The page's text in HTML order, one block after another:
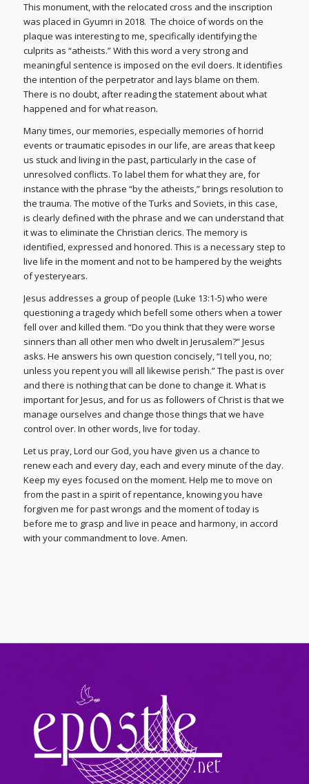
This monument, with the relocated cross and the inscription
was placed in Gyumri in 2018. The choice of words on the
plaque was interesting to me, specifically identifying the
culprits as “atheists.” With this word a very strong and
meaningful sentence is imposed on the evil doers. It identifies
the intention of the perpetrator and lays blame on them.
There is no doubt, after reading the statement about what
happened and for what reason.
Many times, our memories, especially memories of horrid
events or traumatic episodes in our life, are areas that keep
us stuck and living in the past, particularly in the case of
unresolved conflicts. To label them for what they are, for
instance with the phrase “by the atheists,” brings resolution to
the trauma. The motive of the Turks and Soviets, in this case,
is clearly defined with the phrase and we can understand that
it was to eliminate the Christian clerics. The memory is
identified, expressed and honored. This is a necessary step to
live life in the moment and not to be hampered by the weights
of yesteryears.
Jesus addresses a group of people (Luke 13:1-5) who were
questioning a tragedy which befell some others when a tower
fell over and killed them. “Do you think that they were worse
sinners than all other men who dwelt in Jerusalem?” Jesus
asks. He answers his own question concisely, “I tell you, no;
unless you repent you will all likewise perish.” The past is over
and there is nothing that can be done to change it. What is
important for Jesus, and for us as followers of Christ is that we
manage ourselves and change those things that we have
control over. In other words, live for today.
Let us pray, Lord our God, you have given us a chance to
renew each and every day, each and every minute of the day.
Keep my eyes focused on the moment. Help me to move on
from the past in a spirit of repentance, knowing you have
forgiven me for past wrongs and the moment of today is
before me to grasp and live in peace and harmony, in accord
with your commandment to love. Amen.